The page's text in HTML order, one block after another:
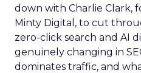
down with Charlie Clark,
Minty Digital, to cut
zero-click search and AI
genuinely changing in
dominates traffic, and